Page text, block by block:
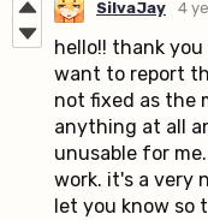
SilvaJay 4
hello!! thank
want to report
not fixed as the
anything at all
unusable for
work. it's a very
let you know so